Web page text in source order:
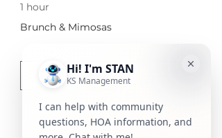
1 hour
Brunch & Mimosas
2 more items available
See All